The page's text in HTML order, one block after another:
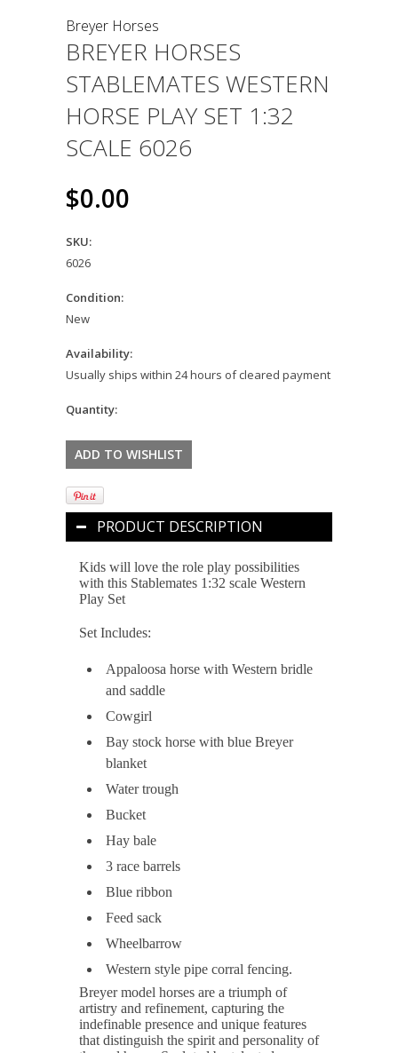
Breyer Horses
BREYER HORSES
STABLEMATES WESTERN
HORSE PLAY SET 1:32
SCALE 6026
$0.00
SKU:
6026
Condition:
New
Availability:
Usually ships within 24 hours of cleared payment
Quantity:
PRODUCT DESCRIPTION
Kids will love the role play possibilities
with this Stablemates 1:32 scale Western
Play Set
Set Includes:
Appaloosa horse with Western bridle
and saddle
Cowgirl
Bay stock horse with blue Breyer
blanket
Water trough
Bucket
Hay bale
3 race barrels
Blue ribbon
Feed sack
Wheelbarrow
Western style pipe corral fencing.
Breyer model horses are a triumph of
artistry and refinement, capturing the
indefinable presence and unique features
that distinguish the spirit and personality of